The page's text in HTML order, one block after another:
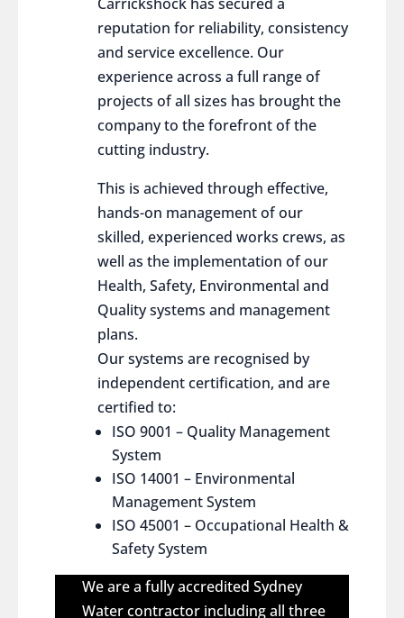
Carrickshock has secured a
reputation for reliability, consistency
and service excellence. Our
experience across a full range of
projects of all sizes has brought the
company to the forefront of the
cutting industry.
This is achieved through effective,
hands-on management of our
skilled, experienced works crews, as
well as the implementation of our
Health, Safety, Environmental and
Quality systems and management
plans.
Our systems are recognised by
independent certification, and are
certified to:
ISO 9001 – Quality Management
System
ISO 14001 – Environmental
Management System
ISO 45001 – Occupational Health &
Safety System
We are a fully accredited Sydney
Water contractor including all three